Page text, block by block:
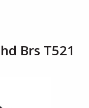
Brs T521